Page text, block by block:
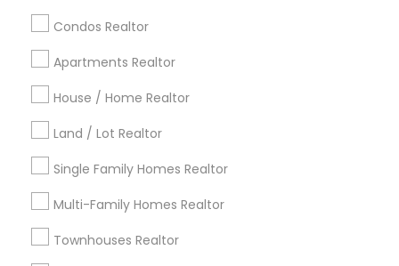
Condos Realtor
Apartments Realtor
House / Home Realtor
Land / Lot Realtor
Single Family Homes Realtor
Multi-Family Homes Realtor
Townhouses Realtor
calgary metro area
Cincinnati Metro Area
Detroit Metro Area
Indianapolis Metro Area Inland Empire Area
Kansas City Metro Area
Useful Links
Badge